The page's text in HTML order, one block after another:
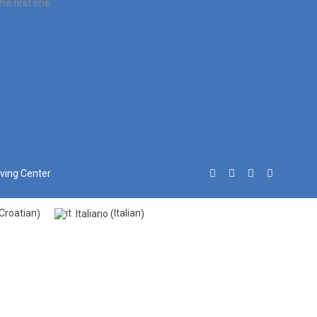
first one.
Center
) Italiano (Italian)